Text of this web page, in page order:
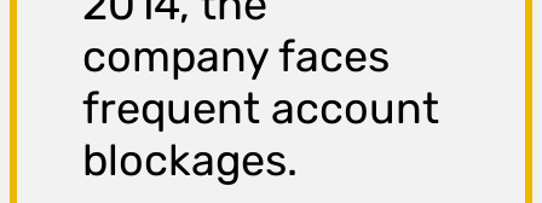
company faces
frequent account
blockages.